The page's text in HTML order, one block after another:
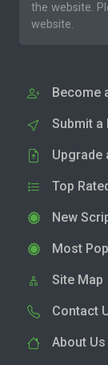
the website.
website.
Become
Submit a
Upgrade
Top
New
Most
Site Map
Contact
About Us